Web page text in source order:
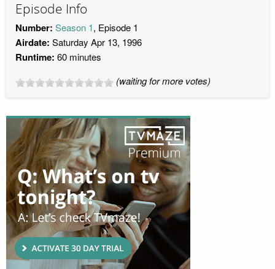
Episode Info
Number: Season 1, Episode 1
Airdate: Saturday Apr 13, 1996
Runtime: 60 minutes
(waiting for more votes)